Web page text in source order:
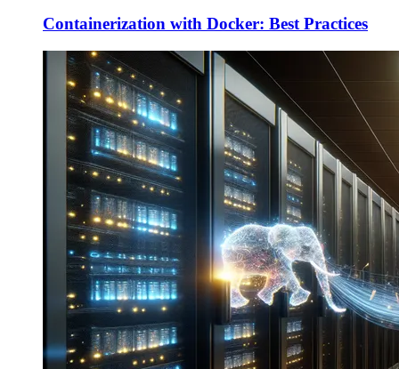
Containerization with Docker: Best Practices